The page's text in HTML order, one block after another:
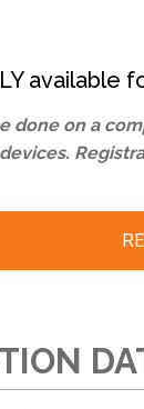
Links
MEQ
available
done on a